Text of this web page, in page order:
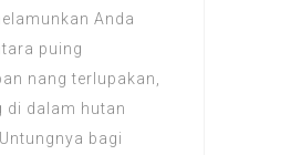
Anda
puing
nang terlupakan,
di dalam hutan
bagi